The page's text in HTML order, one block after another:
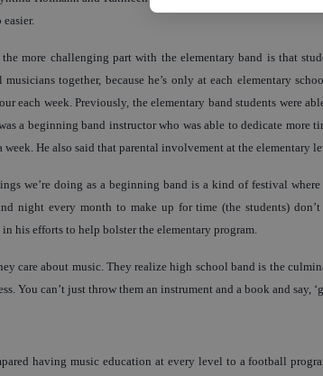
the more challenging part with the elementary band is that
together, because he’s only at each elementary
each week. Previously, the elementary band students were
a beginning band instructor who was able to dedicate more
week. He also said that parental involvement at the elementary
we’re doing as a beginning band is a kind of festival
night every month to make up for time (the students)
his efforts to help bolster the elementary program.
care about music. They realize high school band is the
You can’t just throw them an instrument and a book and say,
having music education at every level to a football